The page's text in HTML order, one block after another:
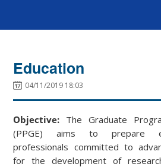
Education
04/11/2019 18:03
Objective: The Graduate
(PPGE) aims to prepare
professionals committed to
for the development of